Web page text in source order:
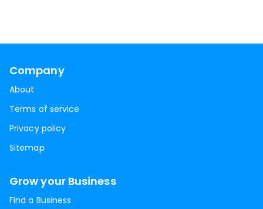
Company
About
Terms of service
Privacy policy
Sitemap
Grow your Business
Find a Business